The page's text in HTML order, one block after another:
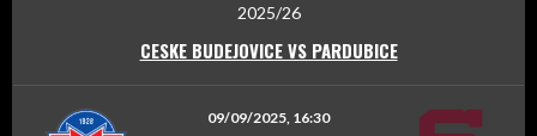
2025/26
CESKE BUDEJOVICE VS PARDUBICE
09/09/2025, 16:30